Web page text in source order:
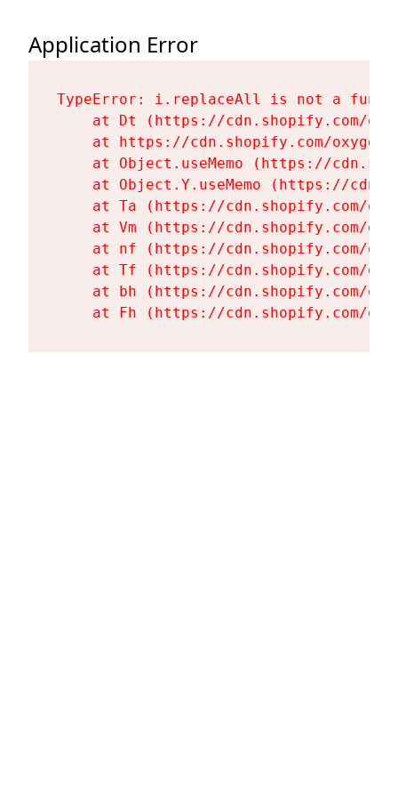
Application Error
TypeError: i.replaceAll is not a
at Dt (https://cdn.shopify.com/
at https://cdn.shopify.com/
at Object.useMemo (https://
at Object.Y.useMemo (https://
at Ta (https://cdn.shopify.com/
at Vm (https://cdn.shopify.com/
at nf (https://cdn.shopify.com/
at Tf (https://cdn.shopify.com/
at bh (https://cdn.shopify.com/
at Fh (https://cdn.shopify.com/